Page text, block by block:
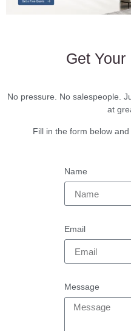
Get Your
No pressure. No salespeople.
at
Fill in the form below and
Name
Email
Message